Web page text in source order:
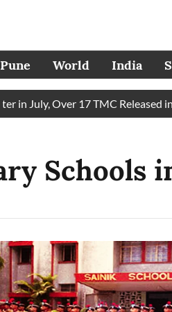
Pune World India
July, Over 17 TMC Released
Schools